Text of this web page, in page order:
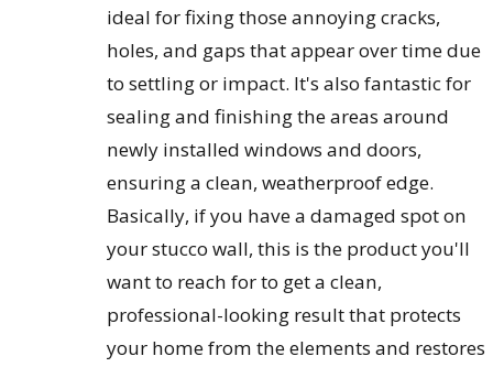
ideal for fixing those annoying cracks,
holes, and gaps that appear over time due
to settling or impact. It's also fantastic for
sealing and finishing the areas around
newly installed windows and doors,
ensuring a clean, weatherproof edge.
Basically, if you have a damaged spot on
your stucco wall, this is the product you'll
want to reach for to get a clean,
professional-looking result that protects
your home from the elements and restores